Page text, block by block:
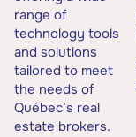
range of
technology tools
and solutions
tailored to meet
the needs of
Québec’s real
estate brokers.